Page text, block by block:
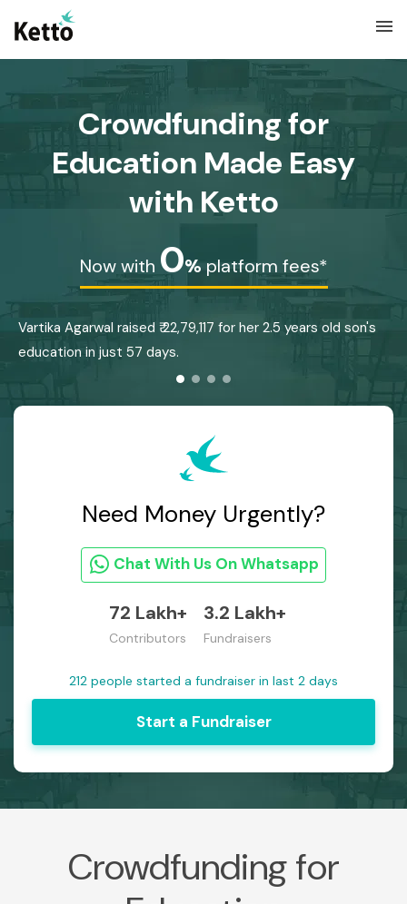
menu
Crowdfunding for
Education Made Easy
with Ketto
Now with 0% platform fees*
Vartika Agarwal raised ₹ 22,79,117 for her 2.5 years old son's
education in just 57 days.
Need Money Urgently?
Chat With Us On Whatsapp
72 Lakh+
Contributors
3.2 Lakh+
Fundraisers
212 people started a fundraiser in last 2 days
Start a Fundraiser
Crowdfunding for